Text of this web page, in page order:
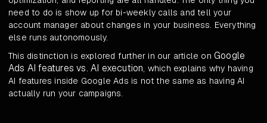
need to do is show up for bi-weekly calls and tell your
account manager about changes in your business. Everything
else runs autonomously.
This distinction is explored further in our article on Google
Ads AI features vs. AI execution, which explains why having
AI features inside Google Ads is not the same as having AI
actually run your campaigns.